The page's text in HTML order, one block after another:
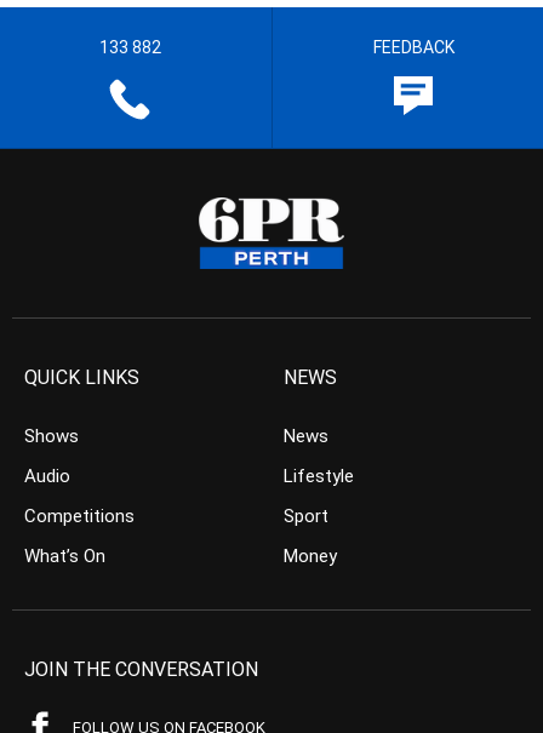
133 882 FEEDBACK
QUICK LINKS
Shows
Audio
Competitions
What’s On
NEWS
News
Lifestyle
Sport
Money
JOIN THE CONVERSATION
FOLLOW US ON FACEBOOK